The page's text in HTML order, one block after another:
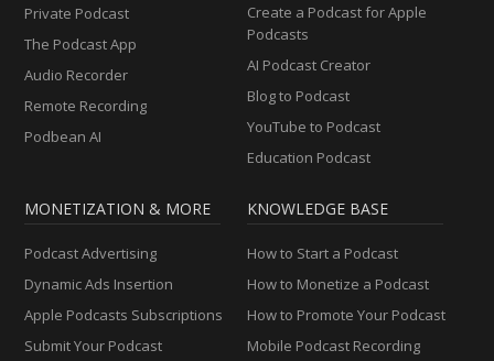
Private Podcast
The Podcast App
Audio Recorder
Remote Recording
Podbean AI
Create a Podcast for Apple
Podcasts
AI Podcast Creator
Blog to Podcast
YouTube to Podcast
Education Podcast
MONETIZATION & MORE
Podcast Advertising
Dynamic Ads Insertion
Apple Podcasts Subscriptions
Submit Your Podcast
KNOWLEDGE BASE
How to Start a Podcast
How to Monetize a Podcast
How to Promote Your Podcast
Mobile Podcast Recording